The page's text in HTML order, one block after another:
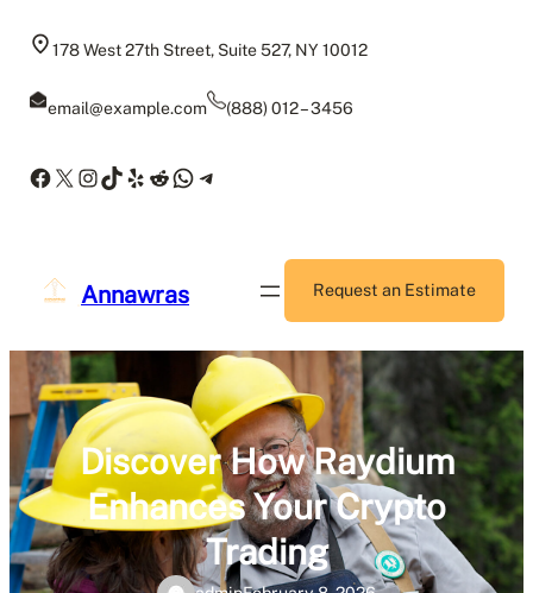
178 West 27th Street, Suite 527, NY 10012
email@example.com (888) 012 – 3456
Facebook
X Instagram
TikTok
Yelp
Reddit
WhatsApp
Telegram
Annawras Request an Estimate
Discover How Raydium
Enhances Your Crypto
Trading